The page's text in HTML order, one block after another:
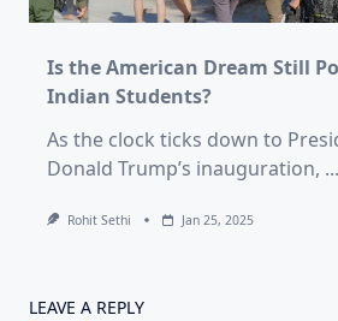
Is the American Dream Still
Indian Students?
As the clock ticks down to
Donald Trump’s inauguration, ...
Rohit Sethi Jan 25, 2025
LEAVE A REPLY